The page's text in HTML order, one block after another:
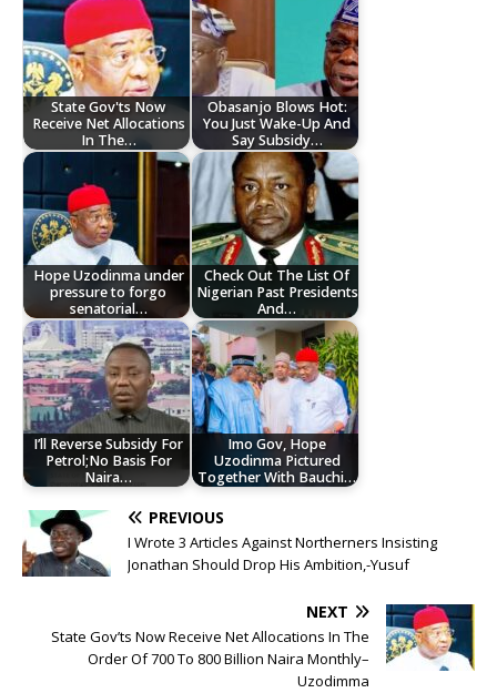
State Gov'ts Now
Receive Net Allocations
In The…
Obasanjo Blows Hot:
You Just Wake-Up And
Say Subsidy…
Hope Uzodinma under
pressure to forgo
senatorial…
Check Out The List Of
Nigerian Past Presidents
And…
I’ll Reverse Subsidy For
Petrol;No Basis For
Naira…
Imo Gov, Hope
Uzodinma Pictured
Together With Bauchi…
PREVIOUS
I Wrote 3 Articles Against Northerners Insisting
Jonathan Should Drop His Ambition,-Yusuf
NEXT
State Gov’ts Now Receive Net Allocations In The
Order Of 700 To 800 Billion Naira Monthly–
Uzodimma